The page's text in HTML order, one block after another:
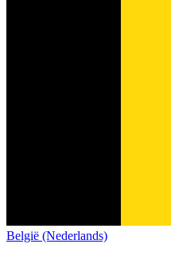
België (Nederlands)